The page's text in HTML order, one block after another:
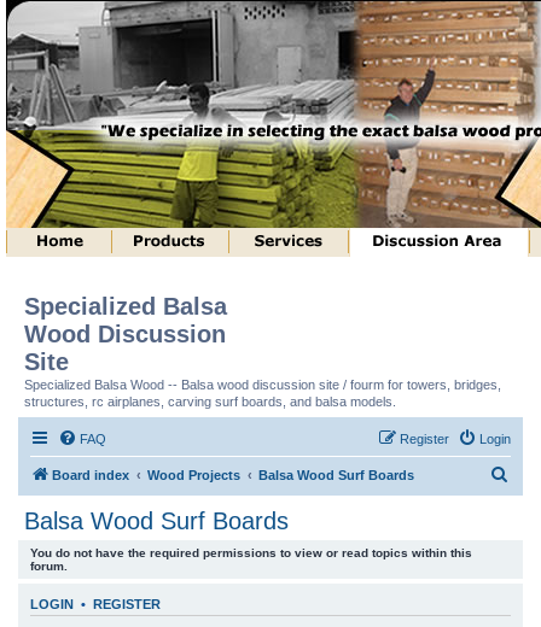
Specialized Balsa
Wood Discussion
Site
Specialized Balsa Wood -- Balsa wood discussion site / fourm for towers, bridges,
structures, rc airplanes, carving surf boards, and balsa models.
FAQ Login
Register
Board index Wood Projects Balsa Wood Surf Boards
h
Balsa Wood Surf Boards
You do not have the required permissions to view or read topics within this
forum.
LOGIN • REGISTER